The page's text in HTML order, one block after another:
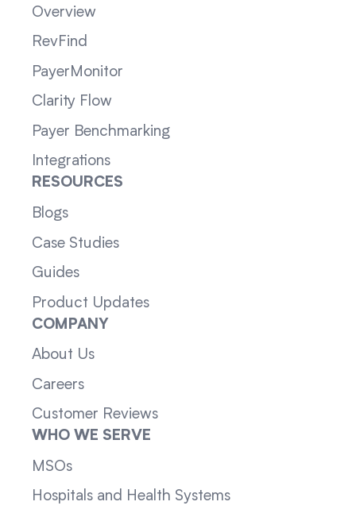
Overview
RevFind
PayerMonitor
Clarity Flow
Payer Benchmarking
Integrations
RESOURCES
Blogs
Case Studies
Guides
Product Updates
COMPANY
About Us
Careers
Customer Reviews
WHO WE SERVE
MSOs
Hospitals and Health Systems